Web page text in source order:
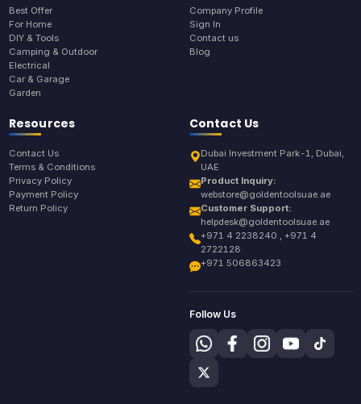
Best Offer
For Home
DIY & Tools
Camping & Outdoor
Electrical
Car & Garage
Garden
Company Profile
Sign In
Contact us
Blog
Resources
Contact Us
Terms & Conditions
Privacy Policy
Payment Policy
Return Policy
Contact Us
Dubai Investment Park-1, Dubai,
UAE
Product Inquiry:
webstore@goldentoolsuae.ae
Customer Support:
helpdesk@goldentoolsuae.ae
+971 4 2238240 , +971 4
2722128
+971 506863423
Follow Us